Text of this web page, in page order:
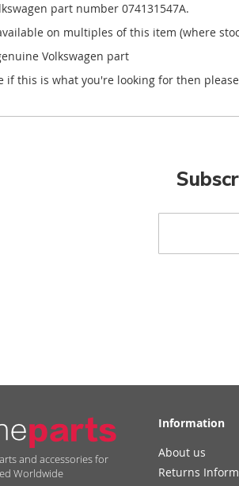
part number 074131547A.
on multiples of this item (where
Volkswagen part
if this is what you're looking for then
for
and accessories for
Worldwide
Information
About us
Returns